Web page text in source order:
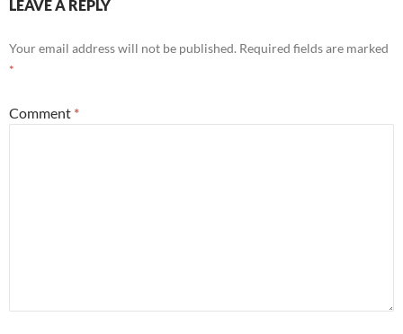
LEAVE A REPLY
Your email address will not be published. Required fields are marked
*
Comment *